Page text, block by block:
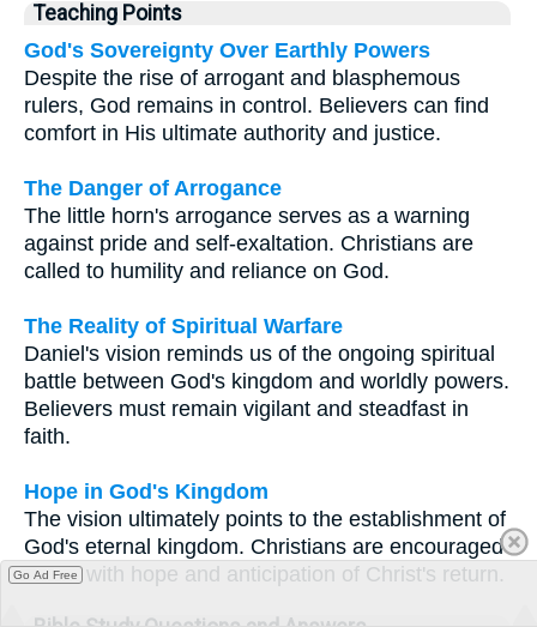
Teaching Points
God's Sovereignty Over Earthly Powers
Despite the rise of arrogant and blasphemous
rulers, God remains in control. Believers can find
comfort in His ultimate authority and justice.
The Danger of Arrogance
The little horn's arrogance serves as a warning
against pride and self-exaltation. Christians are
called to humility and reliance on God.
The Reality of Spiritual Warfare
Daniel's vision reminds us of the ongoing spiritual
battle between God's kingdom and worldly powers.
Believers must remain vigilant and steadfast in
faith.
Hope in God's Kingdom
The vision ultimately points to the establishment of
God's eternal kingdom. Christians are encouraged
to live with hope and anticipation of Christ's return.
Go Ad Free